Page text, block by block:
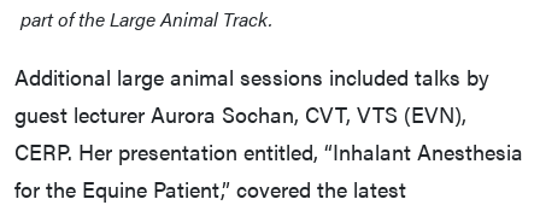
part of the Large Animal Track.
Additional large animal sessions included talks by
guest lecturer Aurora Sochan, CVT, VTS (EVN),
CERP. Her presentation entitled, “Inhalant Anesthesia
for the Equine Patient,” covered the latest